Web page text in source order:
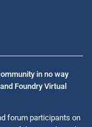
in no way
Foundry Virtual
forum participants on